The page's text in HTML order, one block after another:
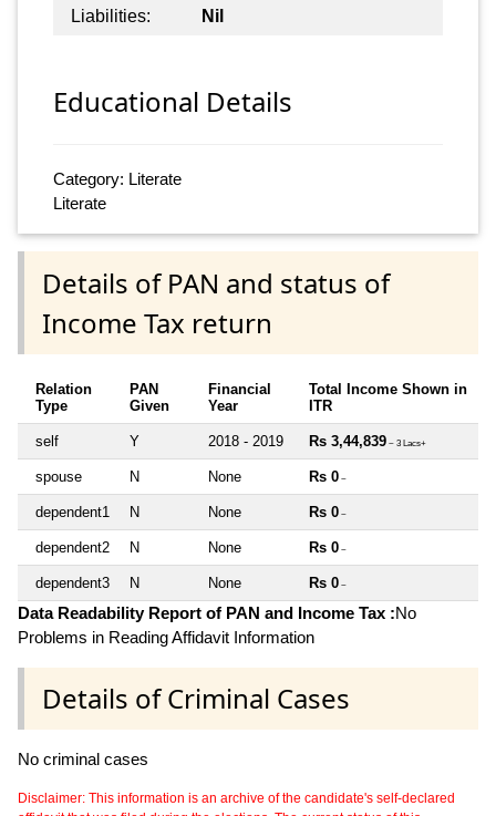
Liabilities:
Nil
Educational Details
Category: Literate
Literate
Details of PAN and status of
Income Tax return
Relation
Type
PAN
Given
Financial
Year
Total Income Shown in
ITR
self Y 2018 - 2019 Rs 3,44,839 ~ 3 Lacs+
spouse N None Rs 0 ~
dependent1 N None Rs 0 ~
dependent2 N None Rs 0 ~
dependent3 N None Rs 0 ~
Data Readability Report of PAN and Income Tax :No
Problems in Reading Affidavit Information
Details of Criminal Cases
No criminal cases
Disclaimer: This information is an archive of the candidate's self-declared